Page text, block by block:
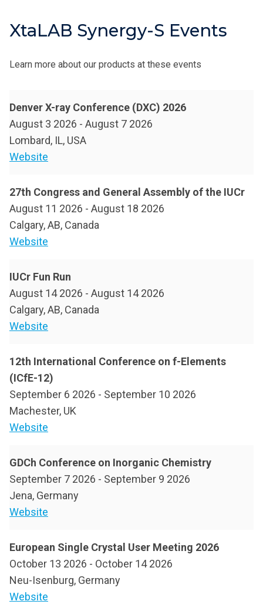
XtaLAB Synergy-S Events
Learn more about our products at these events
Denver X-ray Conference (DXC) 2026
August 3 2026 - August 7 2026
Lombard, IL, USA
Website
27th Congress and General Assembly of the IUCr
August 11 2026 - August 18 2026
Calgary, AB, Canada
Website
IUCr Fun Run
August 14 2026 - August 14 2026
Calgary, AB, Canada
Website
12th International Conference on f-Elements
(ICfE-12)
September 6 2026 - September 10 2026
Machester, UK
Website
GDCh Conference on Inorganic Chemistry
September 7 2026 - September 9 2026
Jena, Germany
Website
European Single Crystal User Meeting 2026
October 13 2026 - October 14 2026
Neu-Isenburg, Germany
Website